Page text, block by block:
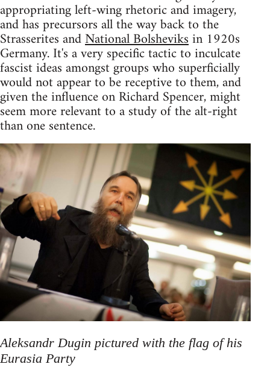
appropriating left-wing rhetoric and imagery,
and has precursors all the way back to the
Strasserites andNational Bolsheviksin 1920s
Germany. It's a very specific tactic to inculcate
fascist ideas amongst groups who superficially
would not appear to be receptive to them, and
given the influence on Richard Spencer, might
seem more relevant to a study of the alt-right
than one sentence.
Aleksandr Dugin pictured with the flag of his
Eurasia Party